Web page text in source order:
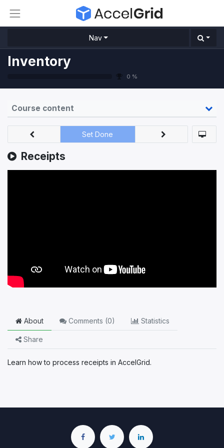
Nav
Inventory
0 %
Course content
Receipts
Set Done
About Comments (0) Statistics
Share
Learn how to process receipts in AccelGrid.